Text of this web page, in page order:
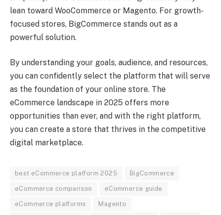
lean toward WooCommerce or Magento. For growth-
focused stores, BigCommerce stands out as a
powerful solution.
By understanding your goals, audience, and resources,
you can confidently select the platform that will serve
as the foundation of your online store. The
eCommerce landscape in 2025 offers more
opportunities than ever, and with the right platform,
you can create a store that thrives in the competitive
digital marketplace.
best eCommerce platform 2025 BigCommerce
eCommerce comparison eCommerce guide
eCommerce platforms Magento